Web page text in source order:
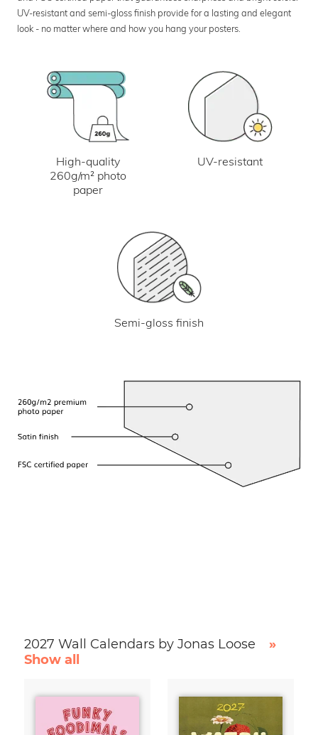
UV-resistant and semi-gloss finish provide for a lasting and elegant
look - no matter where and how you hang your posters.
High-quality
260g/m² photo
paper
UV-resistant
Semi-gloss finish
2027 Wall Calendars by Jonas Loose
»
Show all